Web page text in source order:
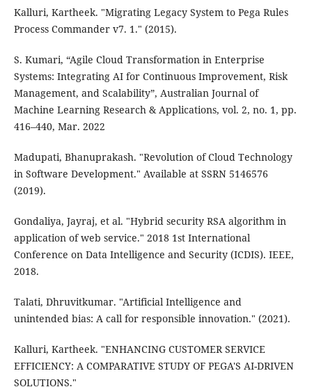
Kalluri, Kartheek. "Migrating Legacy System to Pega Rules
Process Commander v7. 1." (2015).
S. Kumari, “Agile Cloud Transformation in Enterprise
Systems: Integrating AI for Continuous Improvement, Risk
Management, and Scalability”, Australian Journal of
Machine Learning Research & Applications, vol. 2, no. 1, pp.
416–440, Mar. 2022
Madupati, Bhanuprakash. "Revolution of Cloud Technology
in Software Development." Available at SSRN 5146576
(2019).
Gondaliya, Jayraj, et al. "Hybrid security RSA algorithm in
application of web service." 2018 1st International
Conference on Data Intelligence and Security (ICDIS). IEEE,
2018.
Talati, Dhruvitkumar. "Artificial Intelligence and
unintended bias: A call for responsible innovation." (2021).
Kalluri, Kartheek. "ENHANCING CUSTOMER SERVICE
EFFICIENCY: A COMPARATIVE STUDY OF PEGA'S AI-DRIVEN
SOLUTIONS."